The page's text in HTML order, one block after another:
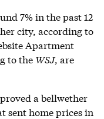
7% in the past 12
city, according to
Apartment
to the WSJ, are
a bellwether
sent home prices in